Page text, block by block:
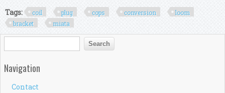
Tags: coil plug cops conversion
loom
bracket
miata
Search form
Search
Navigation
Contact